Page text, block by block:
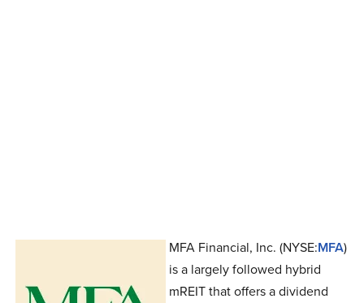
MFA Financial, Inc. (NYSE:MFA)
is a largely followed hybrid
mREIT that offers a dividend